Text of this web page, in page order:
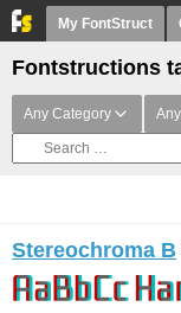
My FontStruct
Fontstructions
Any Category
Stereochroma B